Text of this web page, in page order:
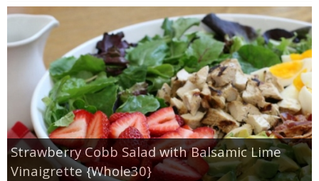
Strawberry Cobb Salad with Balsamic Lime
Vinaigrette {Whole30}